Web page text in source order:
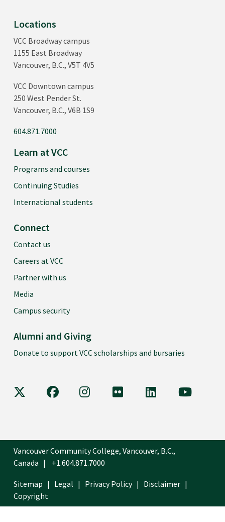
Locations
VCC Broadway campus
1155 East Broadway
Vancouver, B.C., V5T 4V5
VCC Downtown campus
250 West Pender St.
Vancouver, B.C., V6B 1S9
604.871.7000
Learn at VCC
Programs and courses
Continuing Studies
International students
Connect
Contact us
Careers at VCC
Partner with us
Media
Campus security
Alumni and Giving
Donate to support VCC scholarships and bursaries
VCC on X VCC on FacebookVCC on Instagram
VCC on FlickrVCC on LinkedIn
VCC on
Vancouver Community College, Vancouver, B.C.,
Canada
+1.604.871.7000
Sitemap Legal Privacy Policy
Disclaimer
Copyright